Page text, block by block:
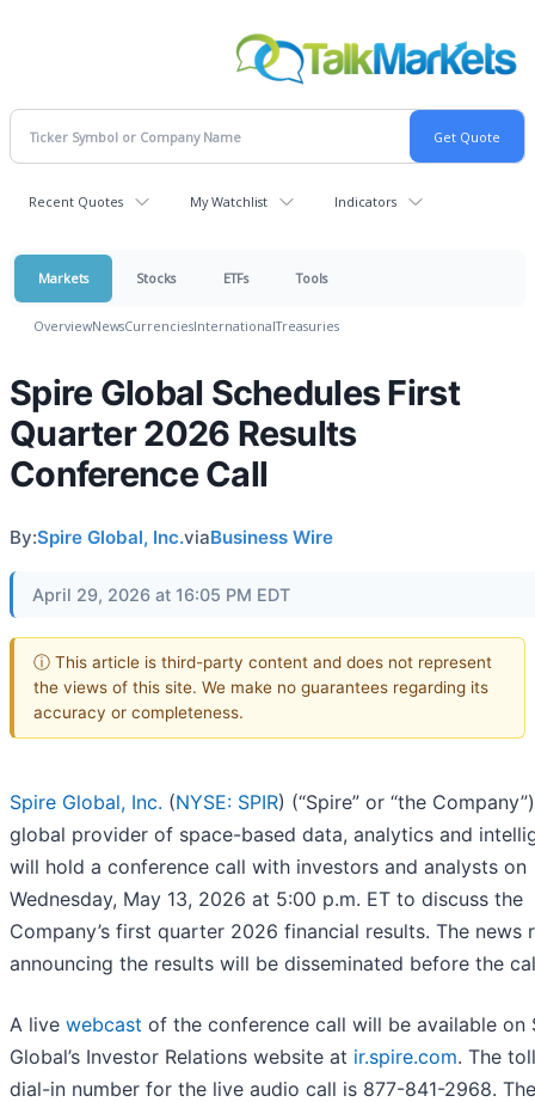
Recent Quotes My Watchlist Indicators
Markets Stocks ETFs Tools
OverviewNewsCurrenciesInternationalTreasuries
Spire Global Schedules First
Quarter 2026 Results
Conference Call
By:Spire Global, Inc.viaBusiness Wire
April 29, 2026 at 16:05 PM EDT
ⓘ This article is third-party content and does not represent
the views of this site. We make no guarantees regarding its
accuracy or completeness.
Spire Global, Inc. (NYSE: SPIR) (“Spire” or “the
global provider of space-based data, analytics and
will hold a conference call with investors and analysts on
Wednesday, May 13, 2026 at 5:00 p.m. ET to discuss the
Company’s first quarter 2026 financial results. The news
announcing the results will be disseminated before the
A live webcast of the conference call will be available on
Global’s Investor Relations website at ir.spire.com. The
dial-in number for the live audio call is 877-841-2968. The